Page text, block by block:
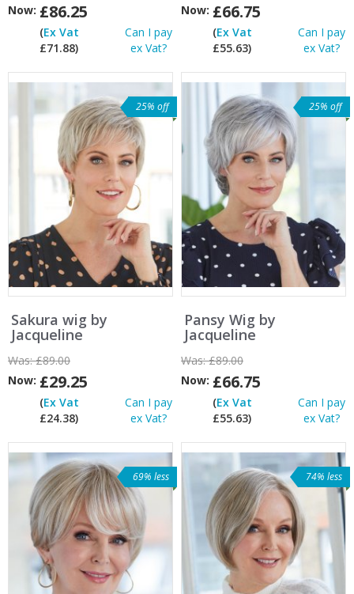
Now: £86.25
(Ex Vat
£71.88)
Can I pay
ex Vat?
Now: £66.75
(Ex Vat
£55.63)
Can I pay
ex Vat?
25% off
Sakura wig by
Jacqueline
Was:£89.00
Now: £29.25
(Ex Vat
£24.38)
Can I pay
ex Vat?
25% off
Pansy Wig by
Jacqueline
Was:£89.00
Now: £66.75
(Ex Vat
£55.63)
Can I pay
ex Vat?
69% less 74% less